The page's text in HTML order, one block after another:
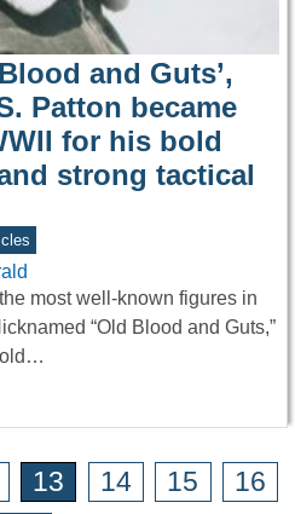
and Guts’,
Patton became
for his bold
strong tactical
most well-known figures in
“Old Blood and Guts,”
13 14 15
16